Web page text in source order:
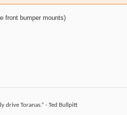
front bumper mounts)
drive Toranas.” - Ted Bullpitt